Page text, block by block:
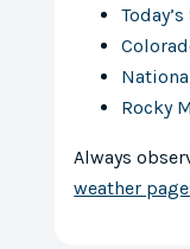
Rocky
Always
weather